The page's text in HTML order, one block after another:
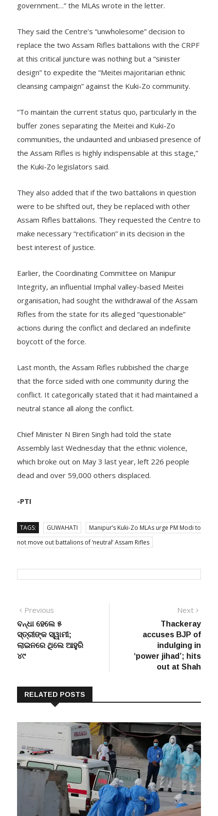
government…” the MLAs wrote in the letter.
They said the Centre’s “unwholesome” decision to
replace the two Assam Rifles battalions with the CRPF
at this critical juncture was nothing but a “sinister
design” to expedite the “Meitei majoritarian ethnic
cleansing campaign” against the Kuki-Zo community.
“To maintain the current status quo, particularly in the
buffer zones separating the Meitei and Kuki-Zo
communities, the undaunted and unbiased presence of
the Assam Rifles is highly indispensable at this stage,”
the Kuki-Zo legislators said.
They also added that if the two battalions in question
were to be shifted out, they be replaced with other
Assam Rifles battalions. They requested the Centre to
make necessary “rectification” in its decision in the
best interest of justice.
Earlier, the Coordinating Committee on Manipur
Integrity, an influential Imphal valley-based Meitei
organisation, had sought the withdrawal of the Assam
Rifles from the state for its alleged “questionable”
actions during the conflict and declared an indefinite
boycott of the force.
Last month, the Assam Rifles rubbished the charge
that the force sided with one community during the
conflict. It categorically stated that it had maintained a
neutral stance all along the conflict.
Chief Minister N Biren Singh had told the state
Assembly last Wednesday that the ethnic violence,
which broke out on May 3 last year, left 226 people
dead and over 59,000 others displaced.
-PTI
TAGS: GUWAHATI
Manipur’s Kuki-Zo MLAs urge PM Modi to
not move out battalions of ‘neutral’ Assam Rifles
Post
navigation
Previous
post:
ବନ୍ଧା ହେଲେ ୫
ସ୍ତ୍ରୀଙ୍କ ସ୍ୱାମୀ;
ଲାଇନରେ ଥିଲେ ଆହୁରି
୪୯
Next
post:
Thackeray
accuses BJP of
indulging in
‘power jihad’; hits
out at Shah
RELATED POSTS